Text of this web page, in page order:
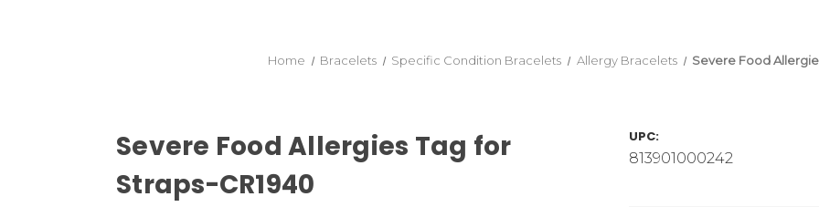
Home Bracelets Specific Condition Bracelets Allergy Bracelets Severe Food
Severe Food Allergies Tag for
Straps-CR1940
UPC:
813901000242